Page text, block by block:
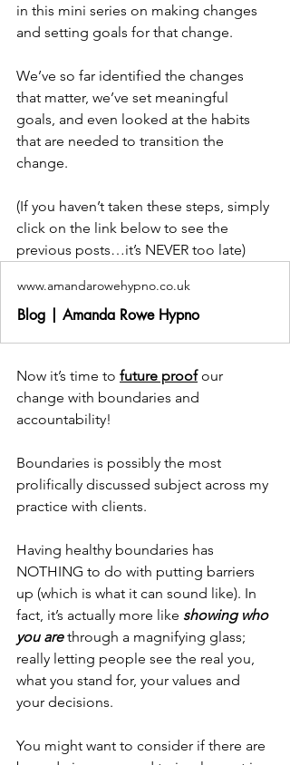
in this mini series on making changes
and setting goals for that change.
We’ve so far identified the changes
that matter, we’ve set meaningful
goals, and even looked at the habits
that are needed to transition the
change.
(If you haven’t taken these steps, simply
click on the link below to see the
previous posts…it’s NEVER too late)
www.amandarowehypno.co.uk
Blog | Amanda Rowe Hypno
Now it’s time to future proof our
change with boundaries and
accountability!
Boundaries is possibly the most
prolifically discussed subject across my
practice with clients.
Having healthy boundaries has
NOTHING to do with putting barriers
up (which is what it can sound like). In
fact, it’s actually more like showing who
you are through a magnifying glass;
really letting people see the real you,
what you stand for, your values and
your decisions.
You might want to consider if there are